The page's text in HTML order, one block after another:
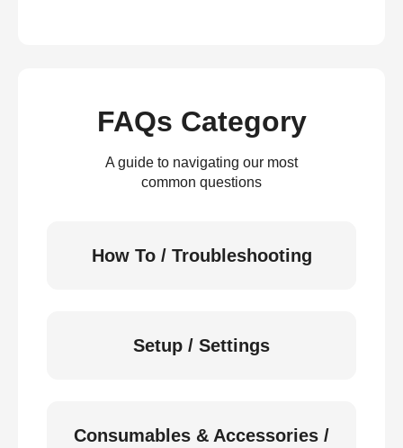
FAQs Category
A guide to navigating our most
common questions
How To / Troubleshooting
Setup / Settings
Consumables & Accessories /